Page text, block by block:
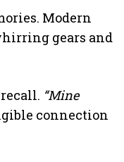
Modern
gears and
“Mine
connection